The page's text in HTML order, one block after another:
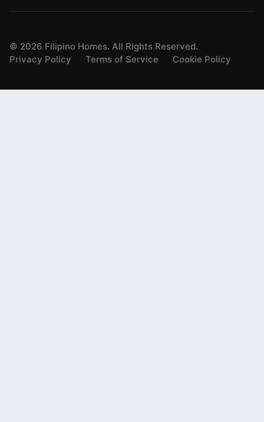
© 2026 Filipino Homes. All Rights Reserved.
Privacy Policy
Terms of Service Cookie Policy